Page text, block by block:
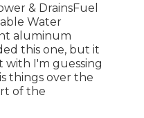
& DrainsFuel
Water
aluminum
this one, but it
with I'm guessing
things over the
of the